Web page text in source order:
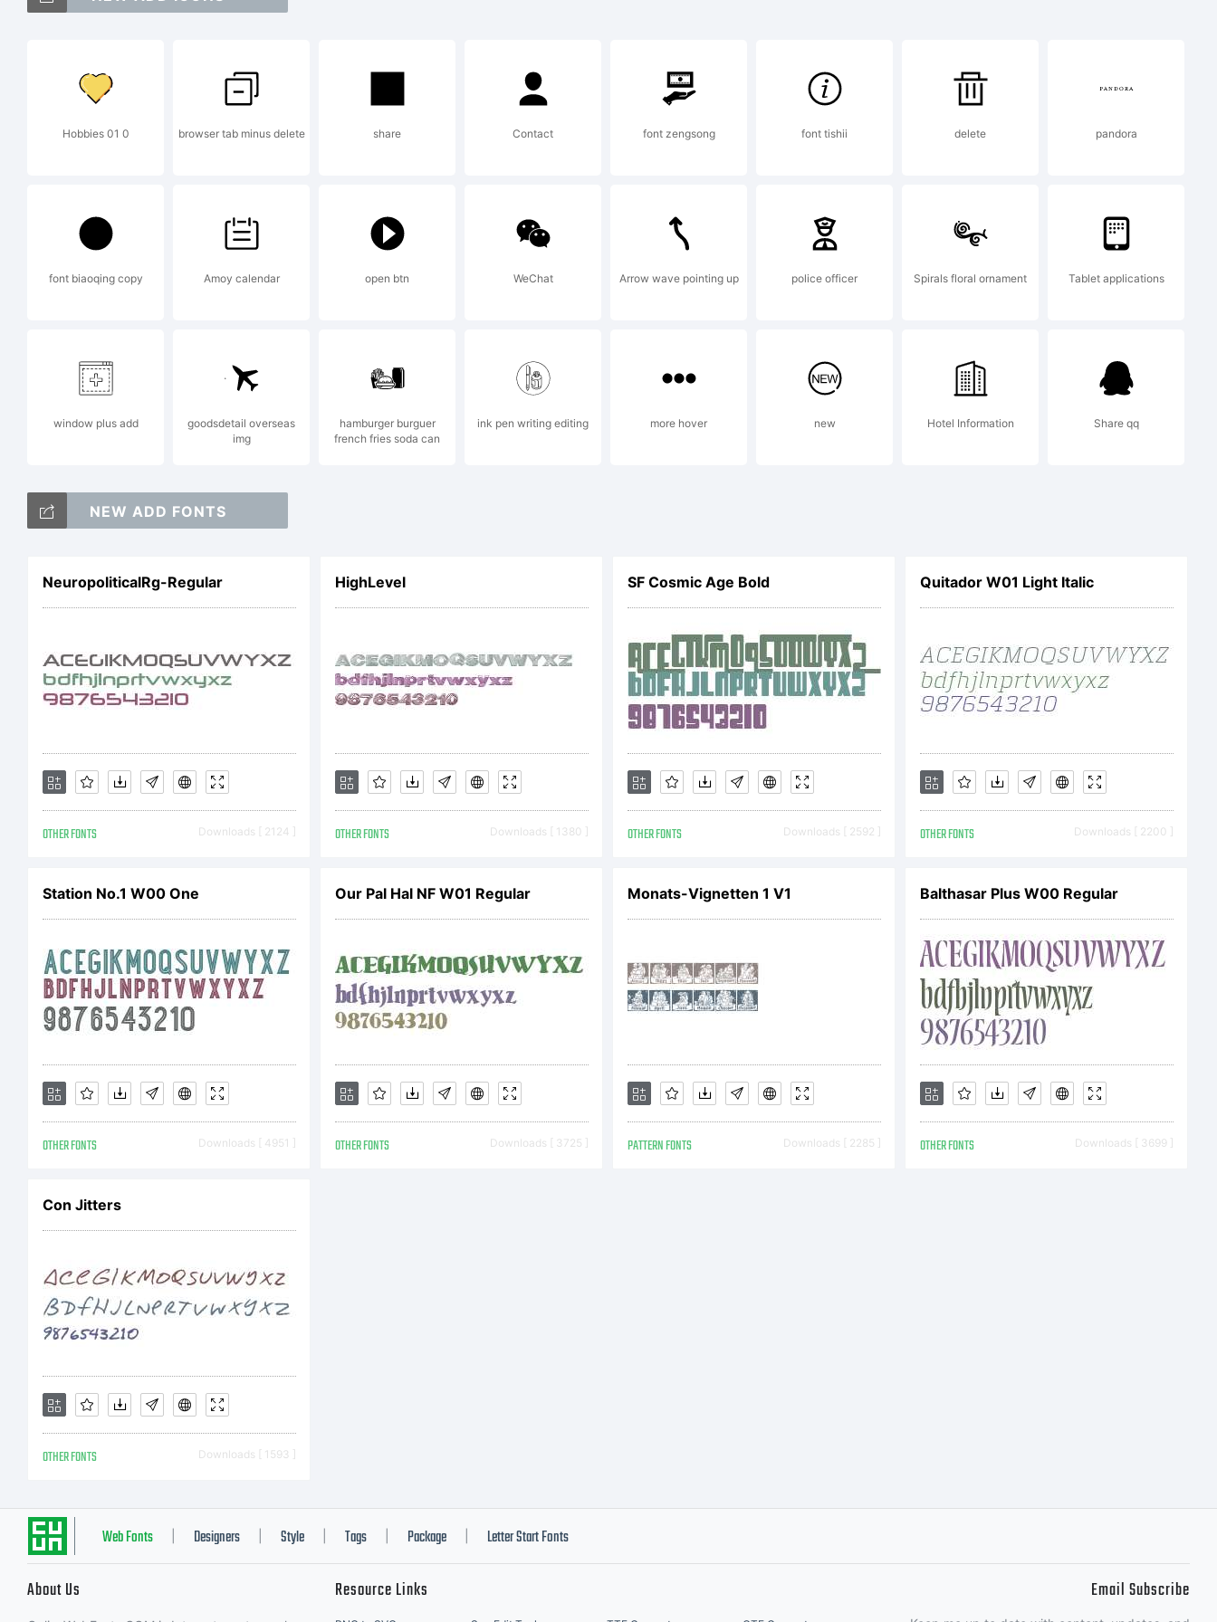
Explanation:
Copyright (c)
2014 by Kimberly
Geswein. All
rights reserved.
License:
http://
Copyright:
Copyright (c)
2014 by Kimberly
Geswein. All
rights reserved.
Hobbies 01 0 browser tab minus delete share Contact font zengsong font tishii delete pandora
font biaoqing copy Amoy calendar open btn WeChat Arrow wave pointing up police officer Spirals floral ornament Tablet applications
window plus add
goodsdetail overseas
img
hamburger burguer
french fries soda can
ink pen writing editing more hover new Hotel Information Share qq
NEW ADD FONTS
NeuropoliticalRg-Regular
OTHER FONTS Downloads [ 2124 ]
HighLevel
OTHER FONTS Downloads [ 1380 ]
SF Cosmic Age Bold
OTHER FONTS Downloads [ 2592 ]
Quitador W01 Light Italic
OTHER FONTS Downloads [ 2200 ]
Station No.1 W00 One
OTHER FONTS Downloads [ 4951 ]
Our Pal Hal NF W01 Regular
OTHER FONTS Downloads [ 3725 ]
Monats-Vignetten 1 V1
PATTERN FONTS Downloads [ 2285 ]
Balthasar Plus W00 Regular
OTHER FONTS Downloads [ 3699 ]
Con Jitters
OTHER FONTS Downloads [ 1593 ]
Web Fonts Designers Style Tags Package Letter Start Fonts
About Us Resource Links Email Subscribe